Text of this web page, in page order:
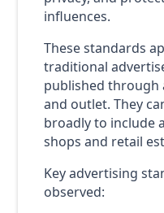
influences.
These standards
traditional
published through
and outlet. They
broadly to include
shops and retail
Key advertising
observed: